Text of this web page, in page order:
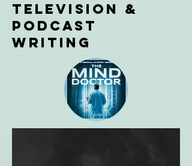
Television &
Podcast
Writing